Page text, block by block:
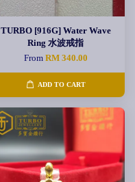
TURBO [916G] Water Wave
Ring 水波戒指
From RM 340.00
ADD TO CART